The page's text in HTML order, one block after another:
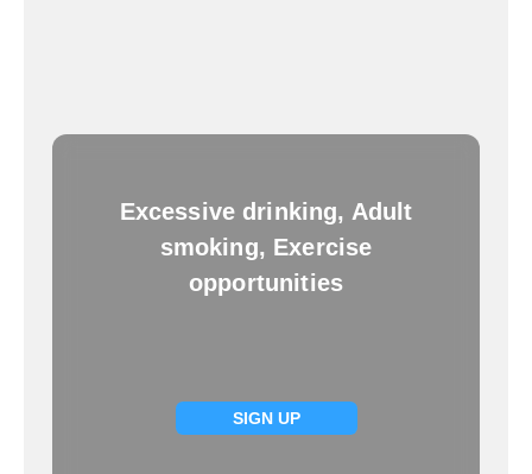
Excessive drinking, Adult
smoking, Exercise
opportunities
SIGN UP